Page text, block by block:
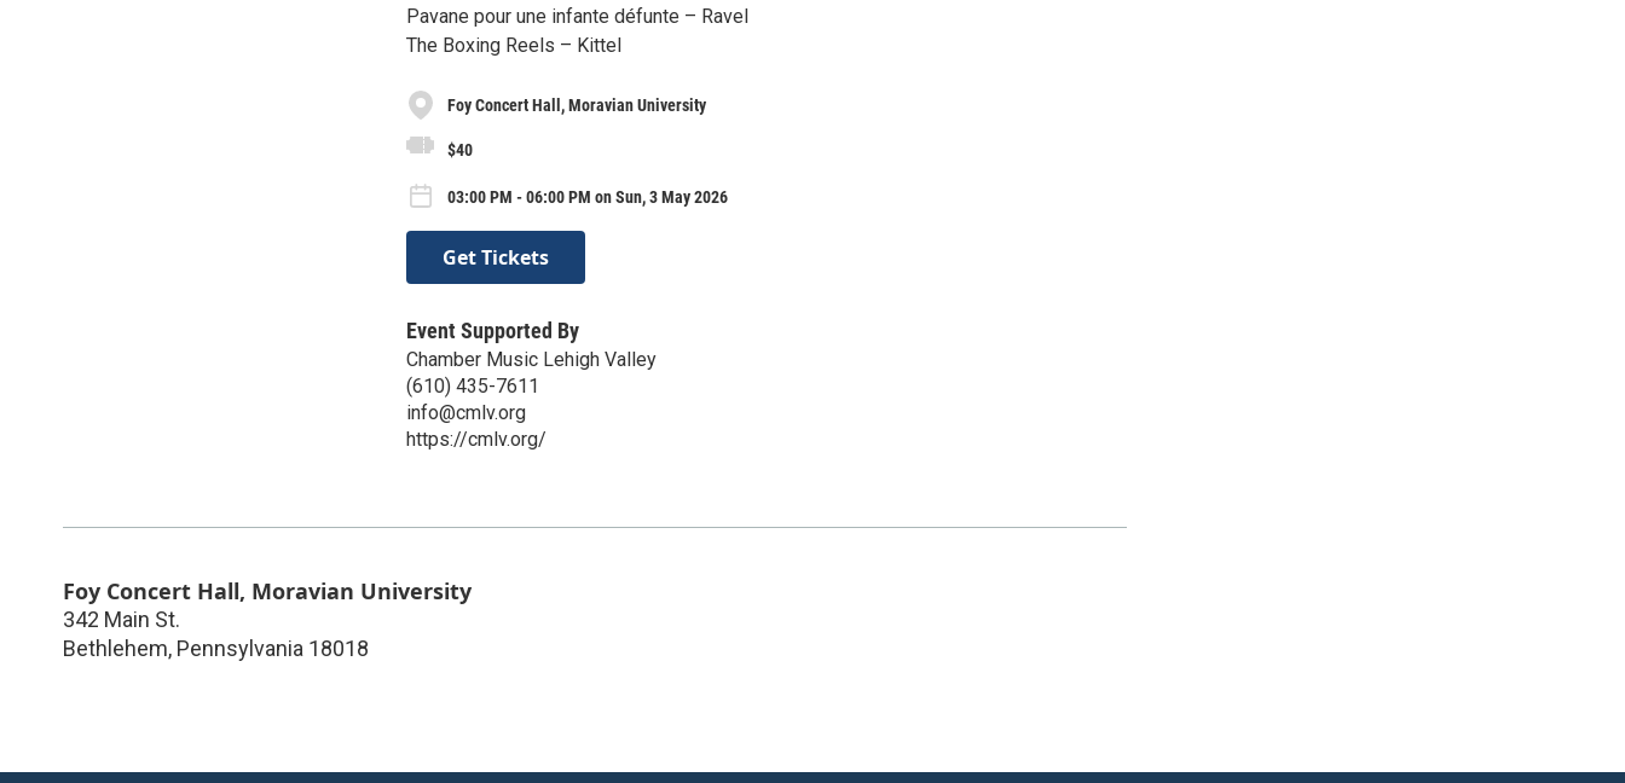
Pavane pour une infante défunte – Ravel
The Boxing Reels – Kittel
Foy Concert Hall, Moravian University
$40
03:00 PM - 06:00 PM on Sun, 3 May 2026
Get Tickets
Event Supported By
Chamber Music Lehigh Valley
(610) 435-7611
info@cmlv.org
https://cmlv.org/
Foy Concert Hall, Moravian University
342 Main St.
Bethlehem, Pennsylvania 18018